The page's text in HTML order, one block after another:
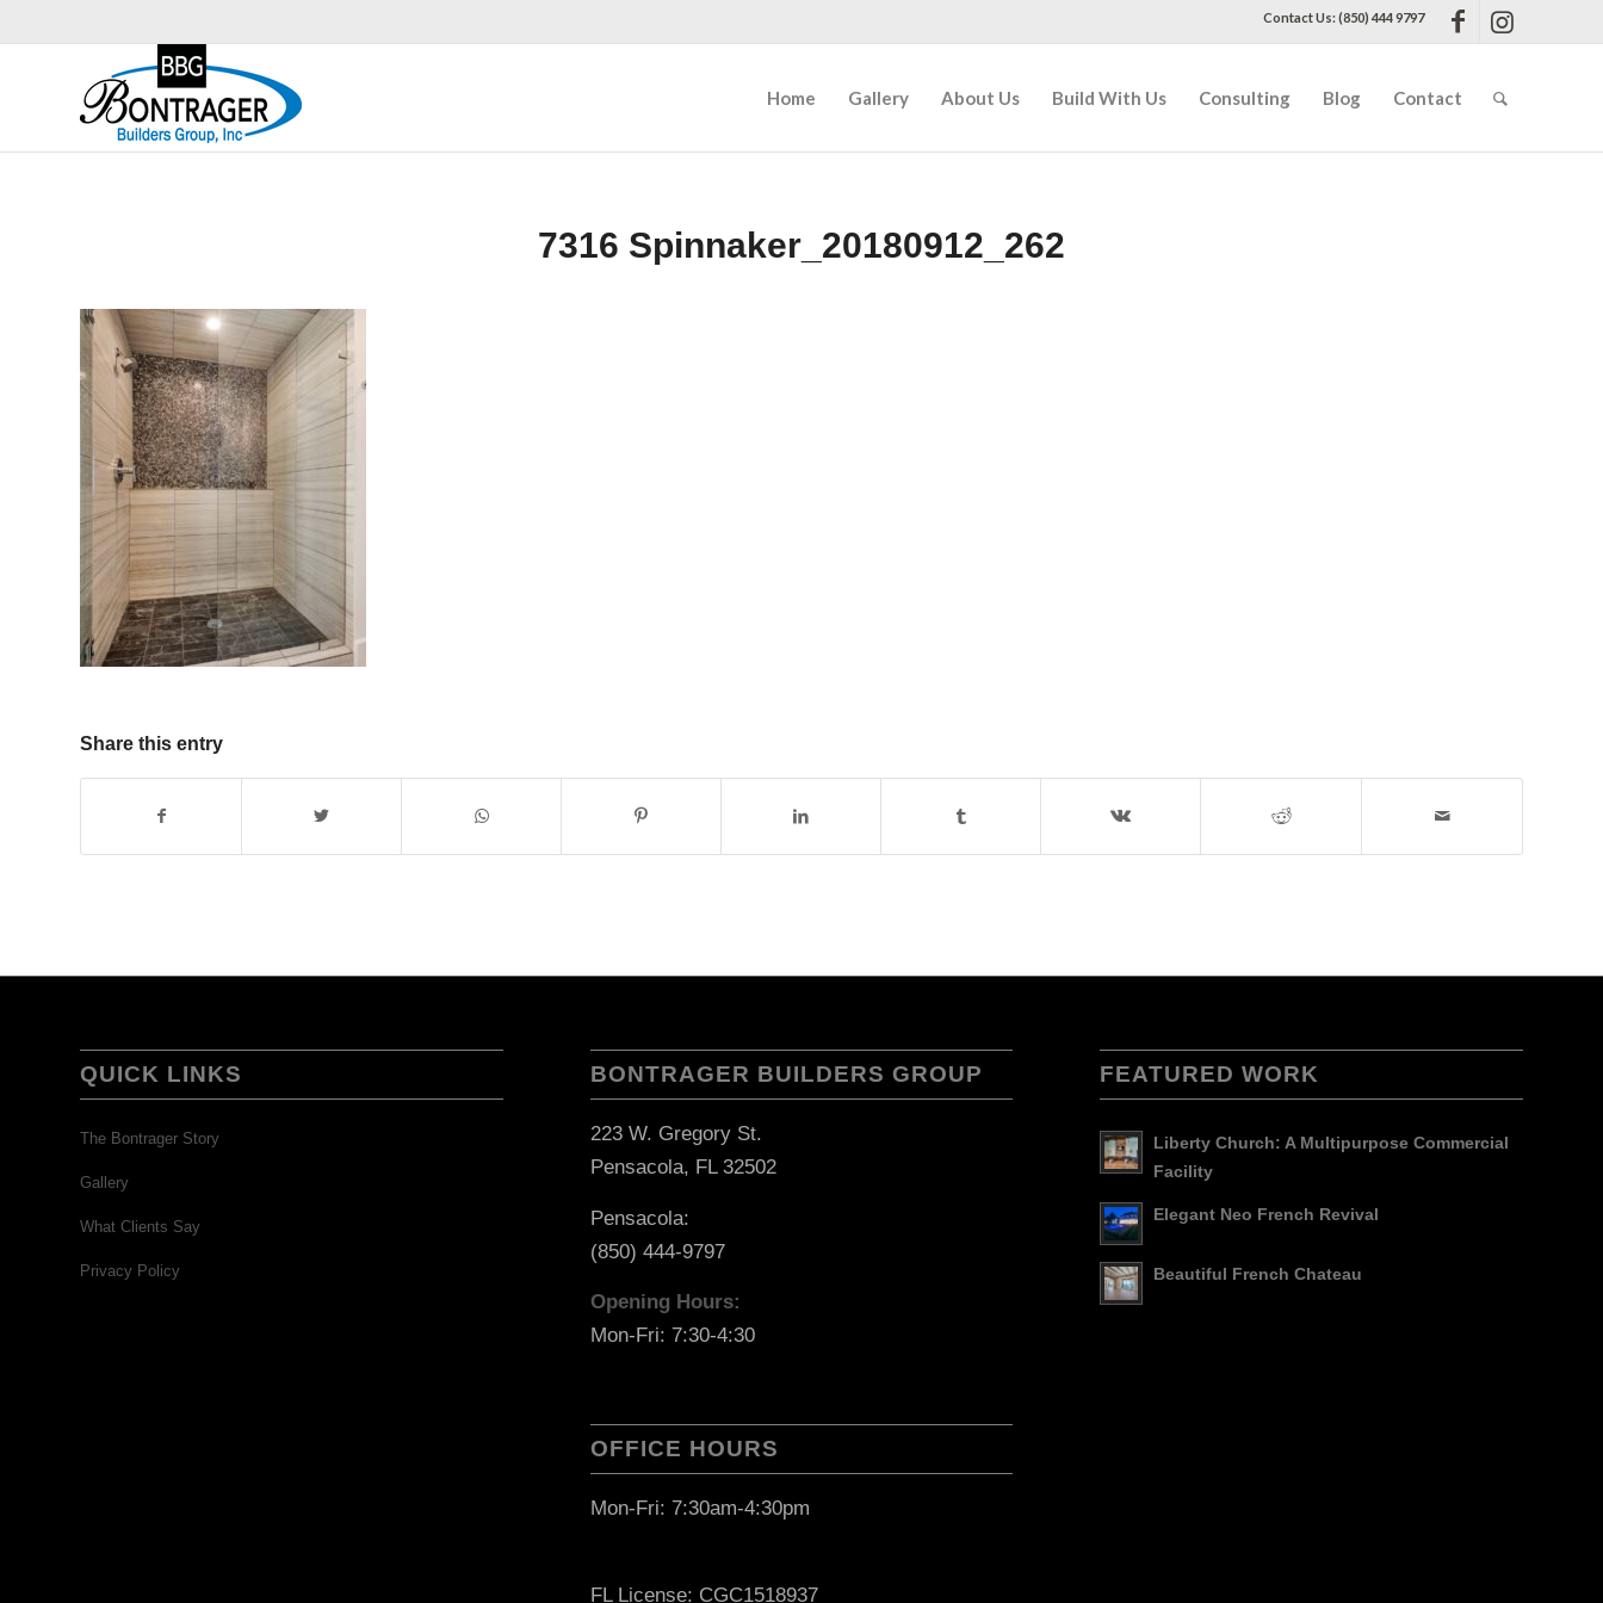
Contact Us: (850) 444 9797
Home Gallery About Us Build With Us Consulting Blog Contact
7316 Spinnaker_20180912_262
Share this entry
QUICK LINKS
The Bontrager Story
Gallery
What Clients Say
Privacy Policy
BONTRAGER BUILDERS GROUP
223 W. Gregory St.
Pensacola, FL 32502
Pensacola:
(850) 444-9797
Opening Hours:
Mon-Fri: 7:30-4:30
OFFICE HOURS
Mon-Fri: 7:30am-4:30pm
FL License: CGC1518937
FEATURED WORK
Liberty Church: A Multipurpose Commercial
Facility
Elegant Neo French Revival
Beautiful French Chateau